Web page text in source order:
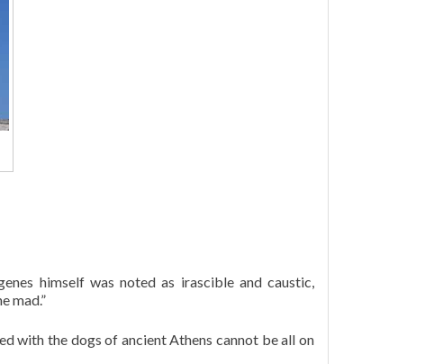
himself was noted as irascible and caustic,
mad.”
with the dogs of ancient Athens cannot be all on